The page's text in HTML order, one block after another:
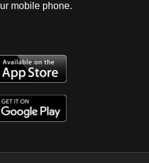
mobile phone.